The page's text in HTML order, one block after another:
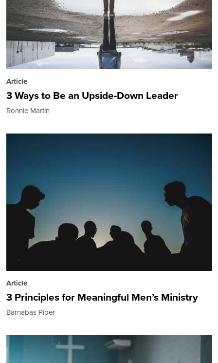
Article
3 Ways to Be an Upside-Down Leader
Ronnie Martin
Article
3 Principles for Meaningful Men’s Ministry
Barnabas Piper